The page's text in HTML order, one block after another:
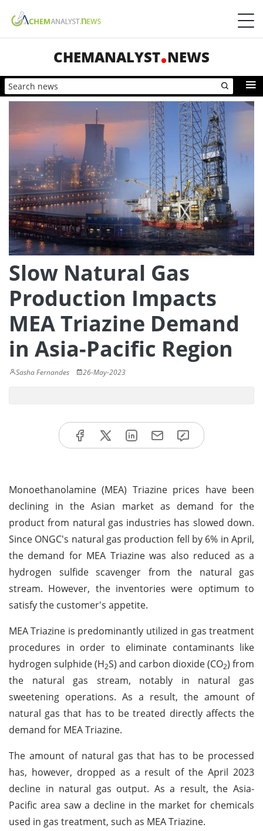
CHEMANALYST NEWS
Slow Natural Gas
Production Impacts
MEA Triazine Demand
in Asia-Pacific Region
Sasha Fernandes 26-May-2023
Monoethanolamine (MEA) Triazine prices have been
declining in the Asian market as demand for the
product from natural gas industries has slowed down.
Since ONGC's natural gas production fell by 6% in April,
the demand for MEA Triazine was also reduced as a
hydrogen sulfide scavenger from the natural gas
stream. However, the inventories were optimum to
satisfy the customer's appetite.
MEA Triazine is predominantly utilized in gas treatment
procedures in order to eliminate contaminants like
hydrogen sulphide (H2S) and carbon dioxide (CO2) from
the natural gas stream, notably in natural gas
sweetening operations. As a result, the amount of
natural gas that has to be treated directly affects the
demand for MEA Triazine.
The amount of natural gas that has to be processed
has, however, dropped as a result of the April 2023
decline in natural gas output. As a result, the Asia-
Pacific area saw a decline in the market for chemicals
used in gas treatment, such as MEA Triazine.